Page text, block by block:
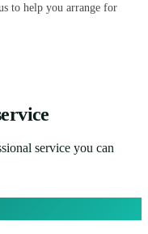
to help you arrange for
service you can